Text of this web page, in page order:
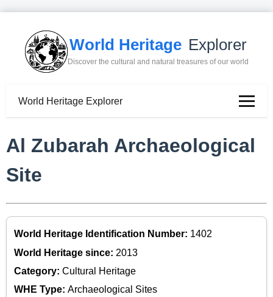
World Heritage Explorer
Discover the cultural and natural treasures of our world
World Heritage Explorer
Al Zubarah Archaeological
Site
World Heritage Identification Number: 1402
World Heritage since: 2013
Category: Cultural Heritage
WHE Type: Archaeological Sites